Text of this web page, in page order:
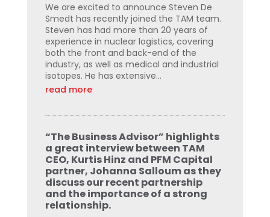
We are excited to announce Steven De
Smedt has recently joined the TAM team.
Steven has had more than 20 years of
experience in nuclear logistics, covering
both the front and back-end of the
industry, as well as medical and industrial
isotopes. He has extensive...
read more
“The Business Advisor” highlights
a great interview between TAM
CEO, Kurtis Hinz and PFM Capital
partner, Johanna Salloum as they
discuss our recent partnership
and the importance of a strong
relationship.